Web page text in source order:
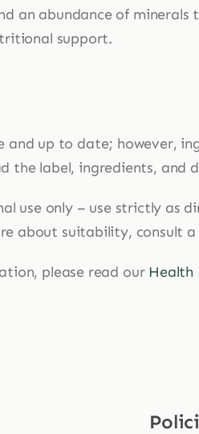
an abundance of
support.
up to date; however,
the label, ingredients, and
use only – use strictly as
about suitability, consult
please read our Health